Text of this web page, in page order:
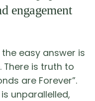
engagement
easy answer is
is truth to
are Forever”.
unparallelled,